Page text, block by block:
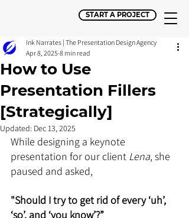
START A PROJECT
How to Use
Presentation Fillers
[Strategically]
Ink Narrates | The Presentation Design Agency
Apr 8, 2025 8 min read
Updated: Dec 13, 2025
While designing a keynote
presentation for our client Lena, she
paused and asked,
"Should I try to get rid of every ‘uh’,
‘so’, and ‘you know’?”